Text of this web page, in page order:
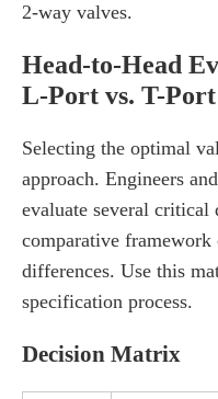
2-way valves.
Head-to-Head
L-Port vs. T-Port
Selecting the optimal
approach. Engineers
evaluate several
comparative
differences. Use this
specification process.
Decision Matrix